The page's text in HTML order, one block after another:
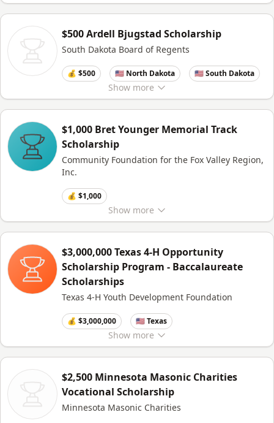
Show more
$500 Ardell Bjugstad Scholarship
South Dakota Board of Regents
💰 $500 🇺🇸 North Dakota 🇺🇸 South Dakota
Show more
$1,000 Bret Younger Memorial Track
Scholarship
Community Foundation for the Fox Valley Region,
Inc.
💰 $1,000
Show more
$3,000,000 Texas 4-H Opportunity
Scholarship Program - Baccalaureate
Scholarships
Texas 4-H Youth Development Foundation
💰 $3,000,000 🇺🇸 Texas
$2,500 Minnesota Masonic Charities
Vocational Scholarship
Minnesota Masonic Charities